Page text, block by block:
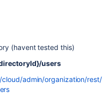
(havent tested this)
users
admin/organization/rest/